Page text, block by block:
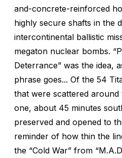
and-concrete-reinforced
highly secure shafts in the
intercontinental ballistic
megaton nuclear bombs.
Deterrance” was the idea,
phrase goes... Of the 54
that were scattered
one, about 45 minutes
preserved and opened to
reminder of how thin the
the “Cold War” from